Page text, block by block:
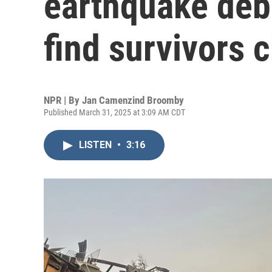
find survivors
NPR | By Jan Camenzind Broomby
Published March 31, 2025 at 3:09 AM CDT
LISTEN • 3:16